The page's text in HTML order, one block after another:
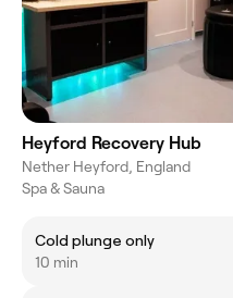
Heyford Recovery Hub
Nether Heyford, England
Spa & Sauna
Cold plunge only
10 min